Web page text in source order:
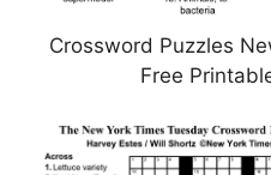
Crossword Puzzles
Free